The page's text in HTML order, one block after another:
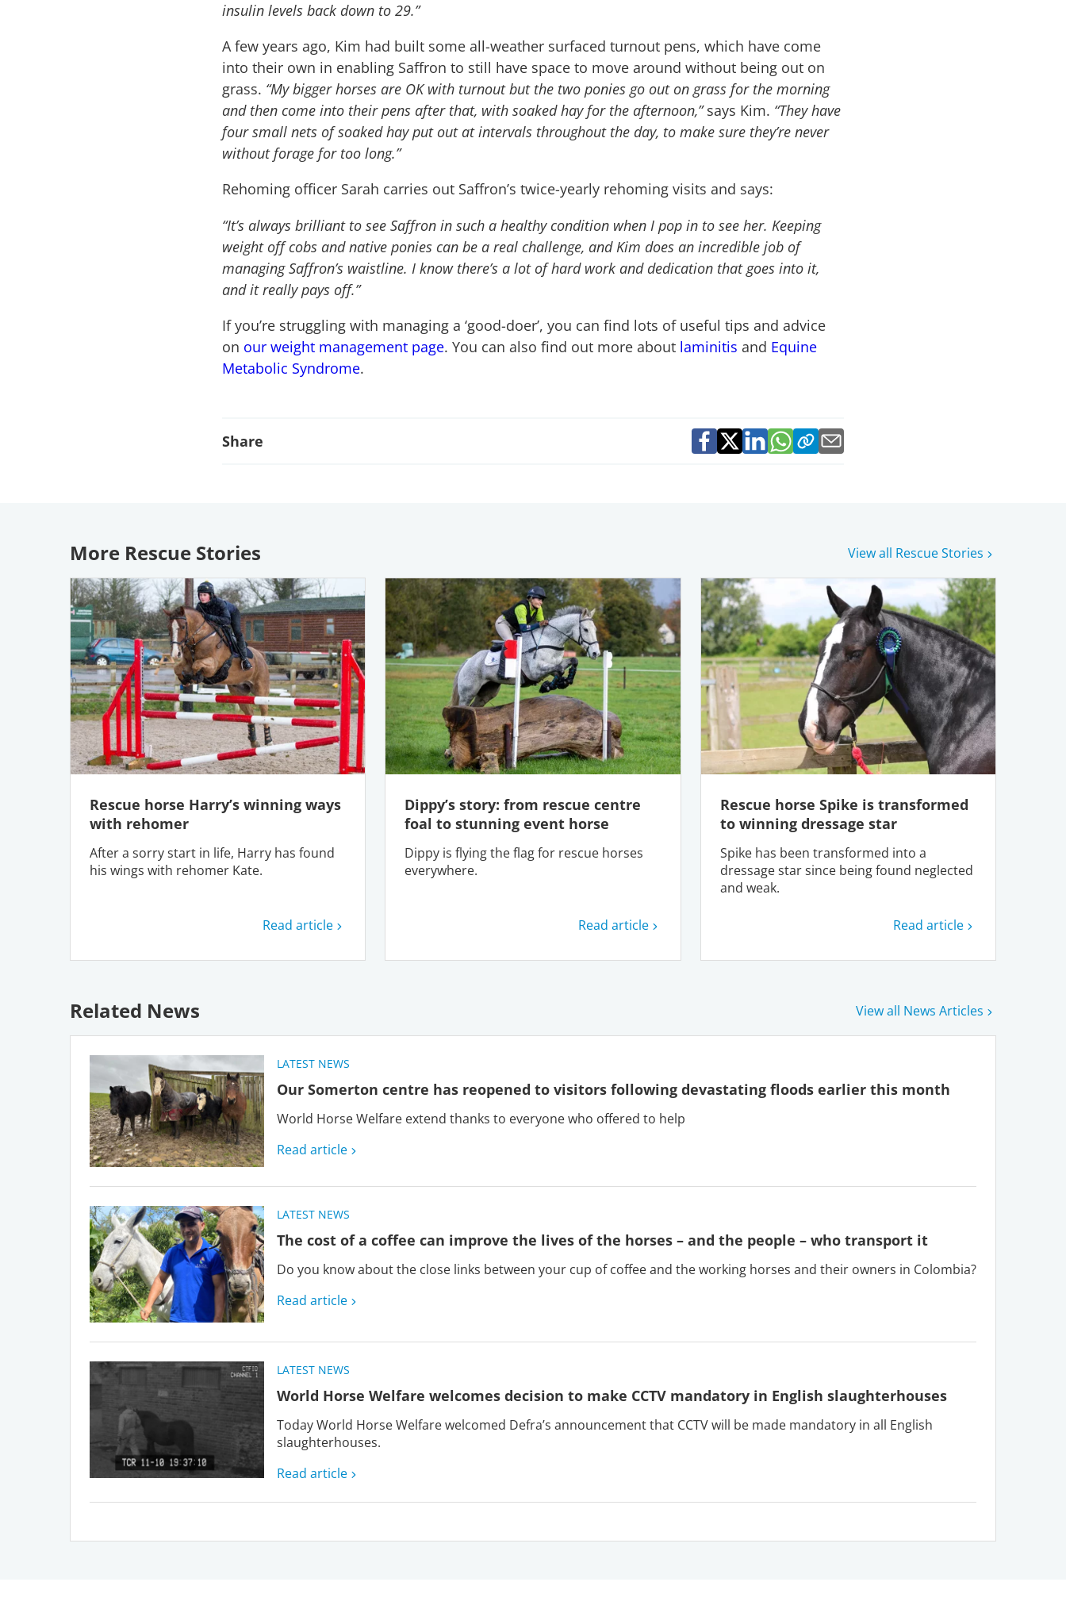
insulin levels back down to 29.”
A few years ago, Kim had built some all-weather surfaced turnout pens, which have come
into their own in enabling Saffron to still have space to move around without being out on
grass. “My bigger horses are OK with turnout but the two ponies go out on grass for the morning
and then come into their pens after that, with soaked hay for the afternoon,”says Kim. “They have
four small nets of soaked hay put out at intervals throughout the day, to make sure they’re never
without forage for too long.”
Rehoming officer Sarah carries out Saffron’s twice-yearly rehoming visits and says:
“It’s always brilliant to see Saffron in such a healthy condition when I pop in to see her. Keeping
weight off cobs and native ponies can be a real challenge, and Kim does an incredible job of
managing Saffron’s waistline. I know there’s a lot of hard work and dedication that goes into it,
and it really pays off.”
If you’re struggling with managing a ‘good-doer’, you can find lots of useful tips and advice
on our weight management page. You can also find out more about laminitis and Equine
Metabolic Syndrome.
Share
More Rescue Stories View all Rescue Stories
Rescue horse Harry’s winning ways
with rehomer
After a sorry start in life, Harry has found
his wings with rehomer Kate.
Read article
Dippy’s story: from rescue centre
foal to stunning event horse
Dippy is flying the flag for rescue horses
everywhere.
Read article
Rescue horse Spike is transformed
to winning dressage star
Spike has been transformed into a
dressage star since being found neglected
and weak.
Read article
Related News View all News Articles
LATEST NEWS
Our Somerton centre has reopened to visitors following devastating floods earlier this month
World Horse Welfare extend thanks to everyone who offered to help
Read article
LATEST NEWS
The cost of a coffee can improve the lives of the horses – and the people – who transport it
Do you know about the close links between your cup of coffee and the working horses and their owners in Colombia?
Read article
LATEST NEWS
World Horse Welfare welcomes decision to make CCTV mandatory in English slaughterhouses
Today World Horse Welfare welcomed Defra’s announcement that CCTV will be made mandatory in all English
slaughterhouses.
Read article